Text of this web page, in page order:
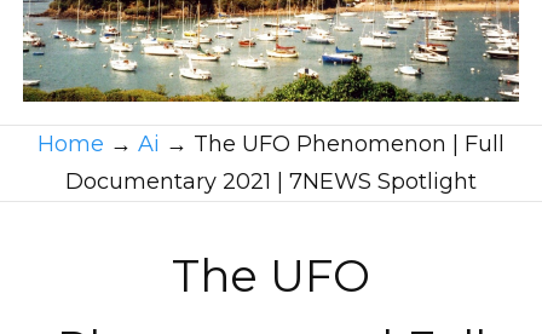
Home → Ai → The UFO Phenomenon | Full
Documentary 2021 | 7NEWS Spotlight
The UFO